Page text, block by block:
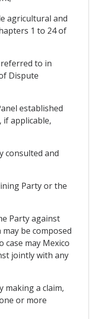
agricultural and
1 to 24 of
to in
Dispute
established
if applicable,
consulted and
Party or the
Party against
may be composed
case may Mexico
jointly with any
making a claim,
or more